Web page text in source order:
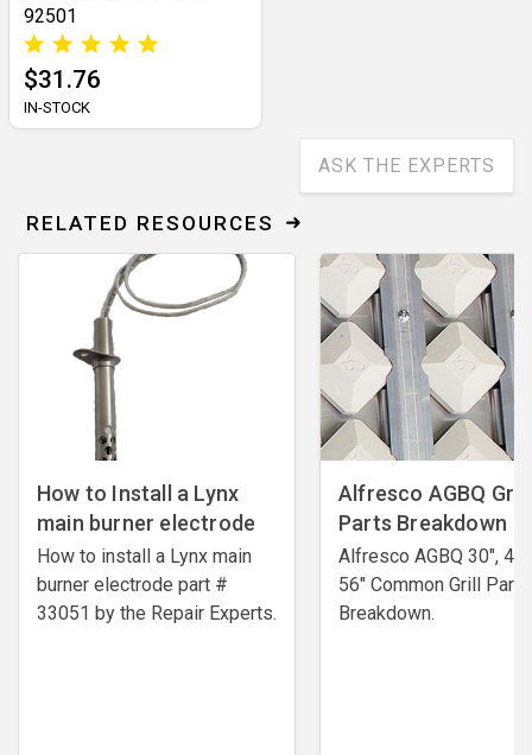
92501
$31.76
IN-STOCK
ASK THE EXPERTS
RELATED RESOURCES
How to Install a Lynx
main burner electrode
How to install a Lynx main
burner electrode ​part #
33051 by the Repair Experts.
Alfresco AGBQ Grill
Parts Breakdown
Alfresco AGBQ 30",
56" Common Grill Parts
Breakdown.